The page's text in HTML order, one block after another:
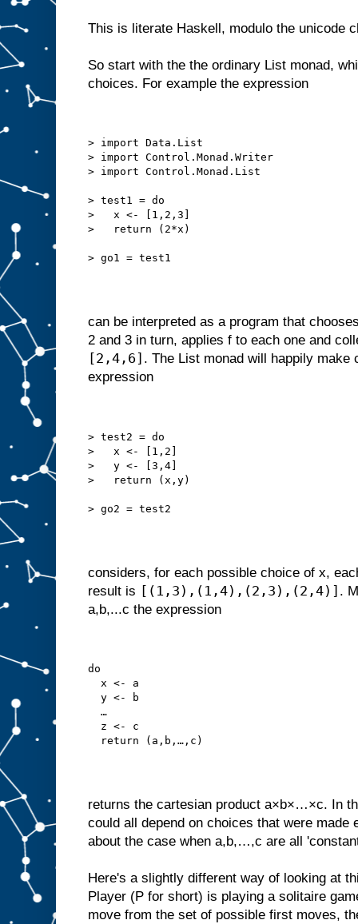
This is literate Haskell, modulo the unicode
So start with the the ordinary List monad,
choices. For example the expression
> import Data.List
> import Control.Monad.Writer
> import Control.Monad.List
> test1 = do
>   x <- [1,2,3]
>   return (2*x)
> go1 = test1
can be interpreted as a program that
2 and 3 in turn, applies f to each one and
[2,4,6] . The List monad will happily
expression
> test2 = do
>   x <- [1,2]
>   y <- [3,4]
>   return (x,y)
> go2 = test2
considers, for each possible choice of x,
result is [(1,3),(1,4),(2,3),(2,4)] .
a,b,...c the expression
do
  x <- a
  y <- b
  …
  z <- c
  return (a,b,…,c)
returns the cartesian product a×b×…×c. In
could all depend on choices that were made
about the case when a,b,…,c are all
Here's a slightly different way of looking at
Player (P for short) is playing a solitaire
move from the set of possible first moves,